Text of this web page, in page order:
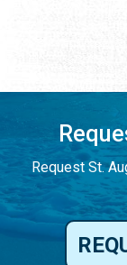
Request St.